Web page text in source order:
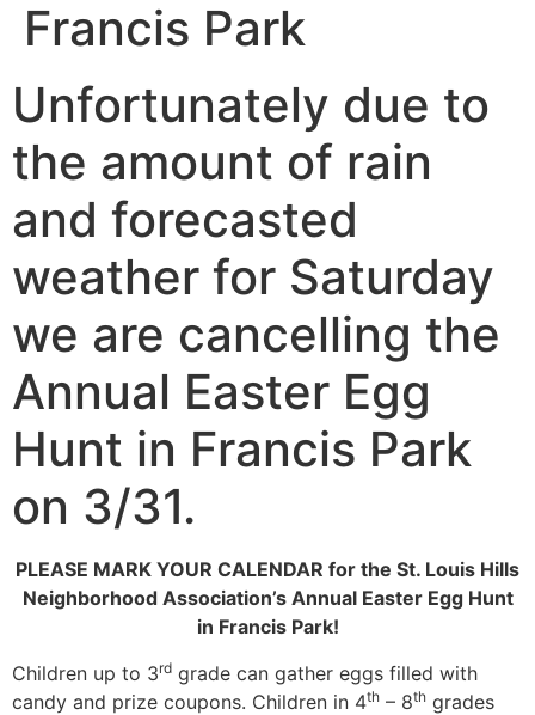
Francis Park
Unfortunately due to
the amount of rain
and forecasted
weather for Saturday
we are cancelling the
Annual Easter Egg
Hunt in Francis Park
on 3/31.
PLEASE MARK YOUR CALENDAR for the St. Louis Hills
Neighborhood Association’s Annual Easter Egg Hunt
in Francis Park!
Children up to 3rd grade can gather eggs filled with
candy and prize coupons. Children in 4th – 8th grades